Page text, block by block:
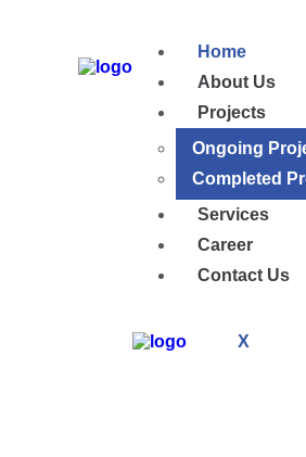
Home
About Us
Projects
Ongoing
Completed
Services
Career
Contact Us
X